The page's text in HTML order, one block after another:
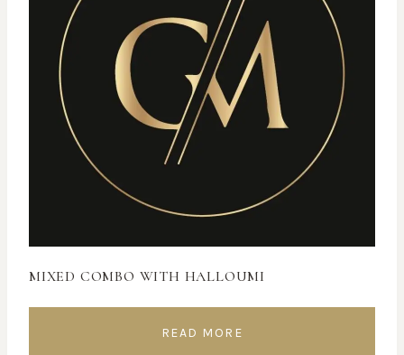
MIXED COMBO WITH HALLOUMI
READ MORE